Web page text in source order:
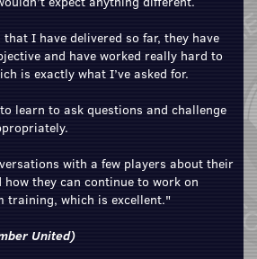
I have delivered so far, they have
and have worked really hard to
is exactly what I’ve asked for.
learn to ask questions and challenge
with a few players about their
how they can continue to work on
training, which is excellent."
United)